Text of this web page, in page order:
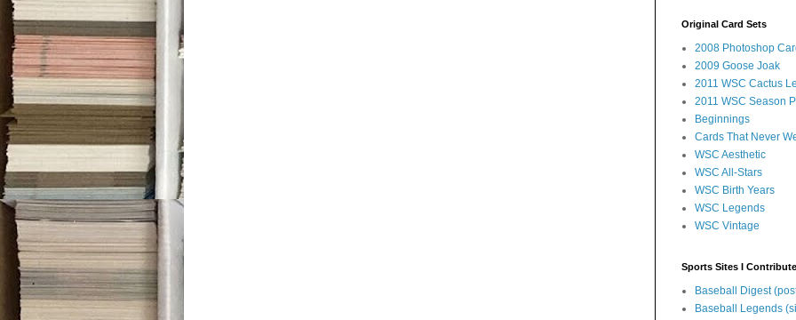
Original Card Sets
2008 Photoshop
2009 Goose Joak
2011 WSC Cactus
2011 WSC Season
Beginnings
Cards That Never
WSC Aesthetic
WSC All-Stars
WSC Birth Years
WSC Legends
WSC Vintage
Sports Sites I
Baseball Digest
Baseball Legends